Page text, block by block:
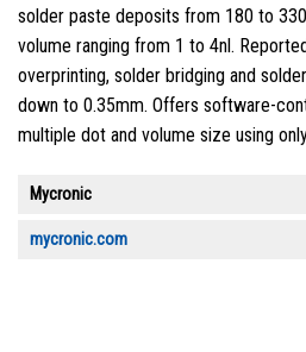
solder paste deposits from 180 to
volume ranging from 1 to 4nl.
overprinting, solder bridging and
down to 0.35mm. Offers software-
multiple dot and volume size using
Mycronic
mycronic.com